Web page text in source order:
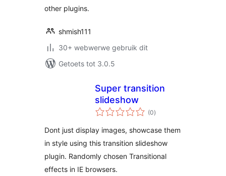
other plugins.
shmish111
30+ webwerwe gebruik dit
Getoets tot 3.0.5
Super transition
slideshow
(0total
ratings
)
Dont just display images, showcase them
in style using this transition slideshow
plugin. Randomly chosen Transitional
effects in IE browsers.